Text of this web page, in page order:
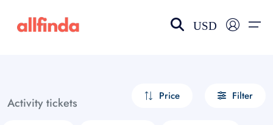
USD
Activity tickets Price Filter
Select your language
choose currency